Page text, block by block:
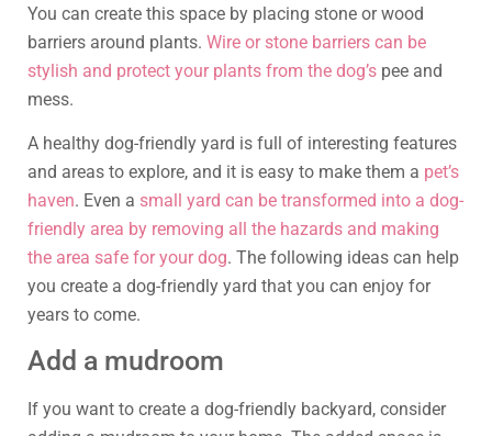
You can create this space by placing stone or wood
barriers around plants. Wire or stone barriers can be
stylish and protect your plants from the dog’s pee and
mess.
A healthy dog-friendly yard is full of interesting features
and areas to explore, and it is easy to make them a pet’s
haven. Even a small yard can be transformed into a dog-
friendly area by removing all the hazards and making
the area safe for your dog. The following ideas can help
you create a dog-friendly yard that you can enjoy for
years to come.
Add a mudroom
If you want to create a dog-friendly backyard, consider